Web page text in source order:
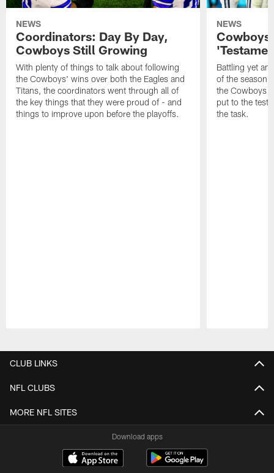
NEWS
Coordinators: Day By Day,
Cowboys Still Growing
With plenty of things to talk about following
the Cowboys' wins over both the Eagles and
Titans, the coordinators went through all of
the key things that they were proud of - and
things to improve upon before the playoffs.
NEWS
Cowboys
Battling yet
of the season
the Cowboys
put to the test
the task.
CLUB LINKS
NFL CLUBS
MORE NFL SITES
Download apps